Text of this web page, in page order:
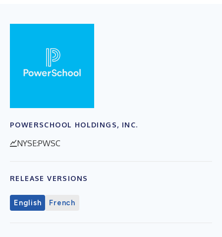
POWERSCHOOL HOLDINGS, INC.
NYSE:PWSC
RELEASE VERSIONS
English French